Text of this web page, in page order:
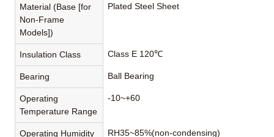
Material (Base [for
Non-Frame
Models])
Plated Steel Sheet
Insulation Class Class E 120℃
Bearing Ball Bearing
Operating
Temperature Range
-10~+60
Operating Humidity
RH35~85%(non-condensing)